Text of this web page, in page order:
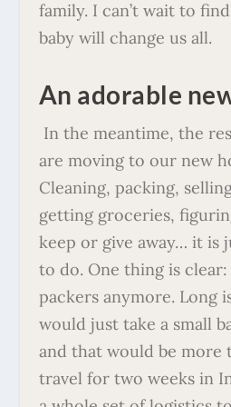
family. I can’t wait to
baby will change us all.
An adorable
In the meantime, the
are moving to our new
Cleaning, packing,
getting groceries,
keep or give away… it is
to do. One thing is
packers anymore. Long
would just take a small
and that would be more
travel for two weeks in